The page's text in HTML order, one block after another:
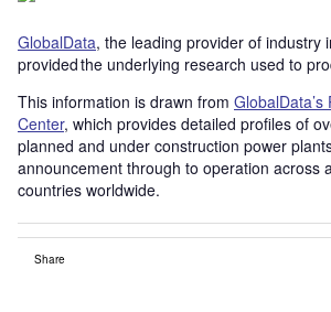
GlobalData, the leading provider of industry
provided the underlying research used to
This information is drawn from
Center, which provides detailed profiles of
planned and under construction power
announcement through to operation across
countries worldwide.
Share